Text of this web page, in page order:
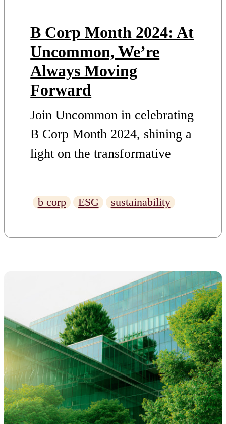
B Corp Month 2024: At
Uncommon, We’re
Always Moving
Forward
Join Uncommon in celebrating
B Corp Month 2024, shining a
light on the transformative
conscience.
b corp ESG sustainability